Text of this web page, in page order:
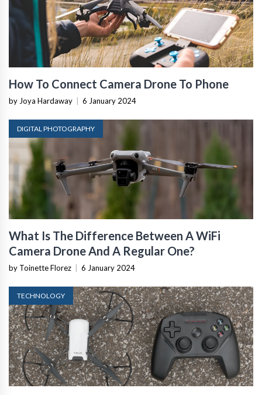
How To Connect Camera Drone To Phone
by Joya Hardaway 6 January 2024
DIGITAL PHOTOGRAPHY
What Is The Difference Between A WiFi
Camera Drone And A Regular One?
by Toinette Florez 6 January 2024
TECHNOLOGY